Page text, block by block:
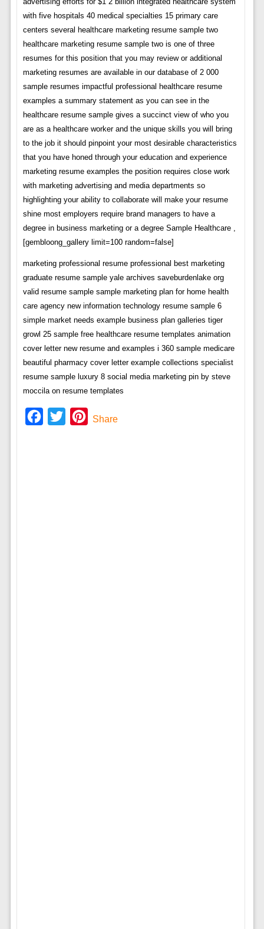
with five hospitals 40 medical specialties 15 primary care
centers several healthcare marketing resume sample two
healthcare marketing resume sample two is one of three
resumes for this position that you may review or additional
marketing resumes are available in our database of 2 000
sample resumes impactful professional healthcare resume
examples a summary statement as you can see in the
healthcare resume sample gives a succinct view of who you
are as a healthcare worker and the unique skills you will bring
to the job it should pinpoint your most desirable characteristics
that you have honed through your education and experience
marketing resume examples the position requires close work
with marketing advertising and media departments so
highlighting your ability to collaborate will make your resume
shine most employers require brand managers to have a
degree in business marketing or a degree Sample Healthcare ,
[gembloong_gallery limit=100 random=false]
marketing professional resume professional best marketing
graduate resume sample yale archives saveburdenlake org
valid resume sample sample marketing plan for home health
care agency new information technology resume sample 6
simple market needs example business plan galleries tiger
growl 25 sample free healthcare resume templates animation
cover letter new resume and examples i 360 sample medicare
beautiful pharmacy cover letter example collections specialist
resume sample luxury 8 social media marketing pin by steve
moccila on resume templates
Facebook
Twitter Pinterest
Share